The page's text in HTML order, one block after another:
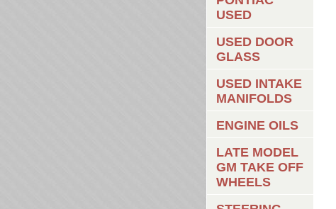
USED
USED DOOR
GLASS
USED INTAKE
MANIFOLDS
ENGINE OILS
LATE MODEL
GM TAKE OFF
WHEELS